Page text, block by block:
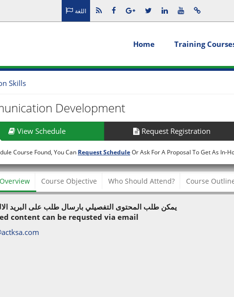
اللغة
Home Training
Skills
Development
View Schedule Request Registration
Course Found, You Can Request ScheduleOr Ask For A Proposal To Get As In-
Course Objective Who Should Attend? Course
يمكن طلب المحتوى التفصيلي بارسال طلب على البريد
content can be requsted via email